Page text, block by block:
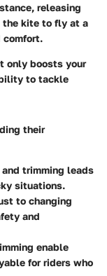
releasing
the kite to fly at a
comfort.
only boosts your
to tackle
their
trimming leads
situations.
to changing
and
enable
for riders who